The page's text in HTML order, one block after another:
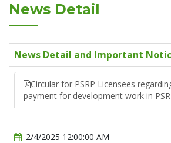
News Detail
News Detail and Important
Circular for PSRP Licensees
payment for development work in
2/4/2025 12:00:00 AM